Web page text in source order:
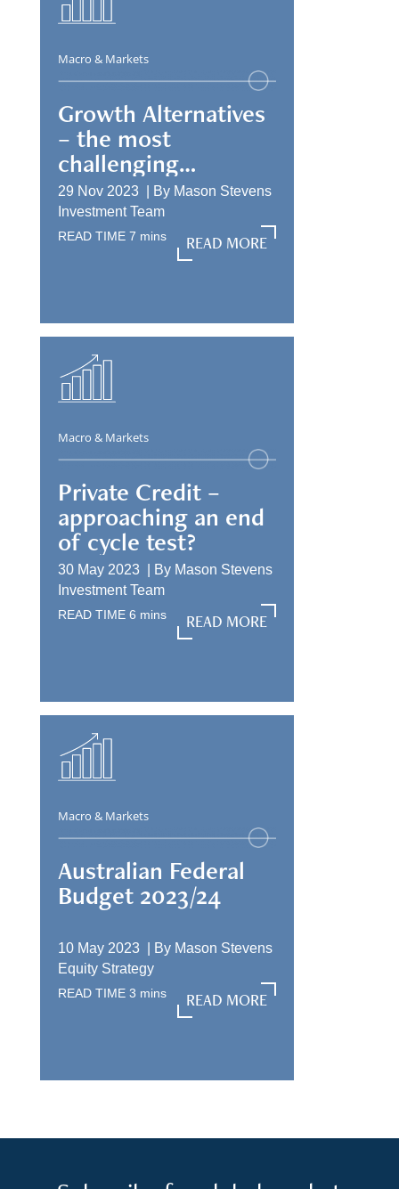
Macro & Markets
Growth Alternatives
– the most
challenging
allocation
29 Nov 2023 | By Mason Stevens
Investment Team
READ TIME 7 mins
READ MORE
READ MORE
Macro & Markets
Private Credit –
approaching an end
of cycle test?
30 May 2023 | By Mason Stevens
Investment Team
READ TIME 6 mins
READ MORE
READ MORE
Macro & Markets
Australian Federal
Budget 2023/24
10 May 2023 | By Mason Stevens
Equity Strategy
READ TIME 3 mins
READ MORE
READ MORE